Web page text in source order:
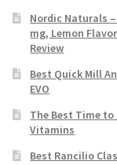
Nordic Naturals –
mg, Lemon
Review
Best Quick Mill
EVO
The Best Time to
Vitamins
Best Rancilio